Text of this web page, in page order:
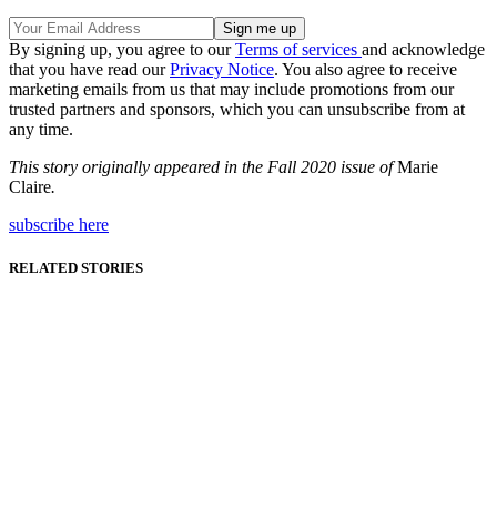
By signing up, you agree to ourTerms of services and acknowledge
that you have read ourPrivacy Notice. You also agree to receive
marketing emails from us that may include promotions from our
trusted partners and sponsors, which you can unsubscribe from at
any time.
This story originally appeared in the Fall 2020 issue ofMarie
Claire.
subscribe here
RELATED STORIES